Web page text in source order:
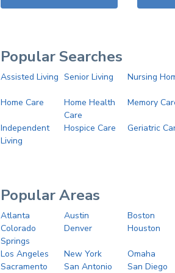
Popular Searches
Assisted Living Senior Living Nursing
Home Care
Home Health
Care
Memory
Independent
Living
Hospice Care Geriatric
Popular Areas
Atlanta Austin
Boston
Colorado
Springs
Denver Houston
Los Angeles New York
Omaha
Sacramento
San Antonio
San Diego